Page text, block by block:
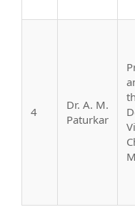
4
Dr. A. M.
Paturkar